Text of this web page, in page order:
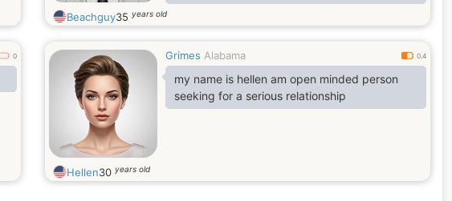
honest you can ask me anything.
Beachguy35 years old
0 Grimes Alabama 0.4
my name is hellen am open minded person
seeking for a serious relationship
Hellen30 years old